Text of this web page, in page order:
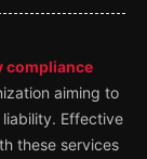
compliance
aiming to
Effective
these services